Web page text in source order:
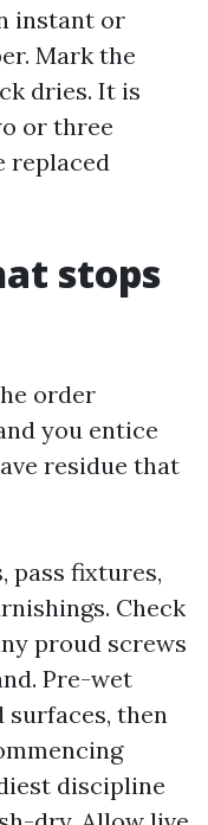
instant or
Mark the
dries. It is
or three
replaced
stops
order
you entice
residue that
pass fixtures,
Check
proud screws
Pre-wet
surfaces, then
discipline